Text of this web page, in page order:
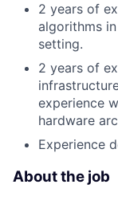
2 years of
algorithms
setting.
2 years of
experience
hardware
Experience
About the job